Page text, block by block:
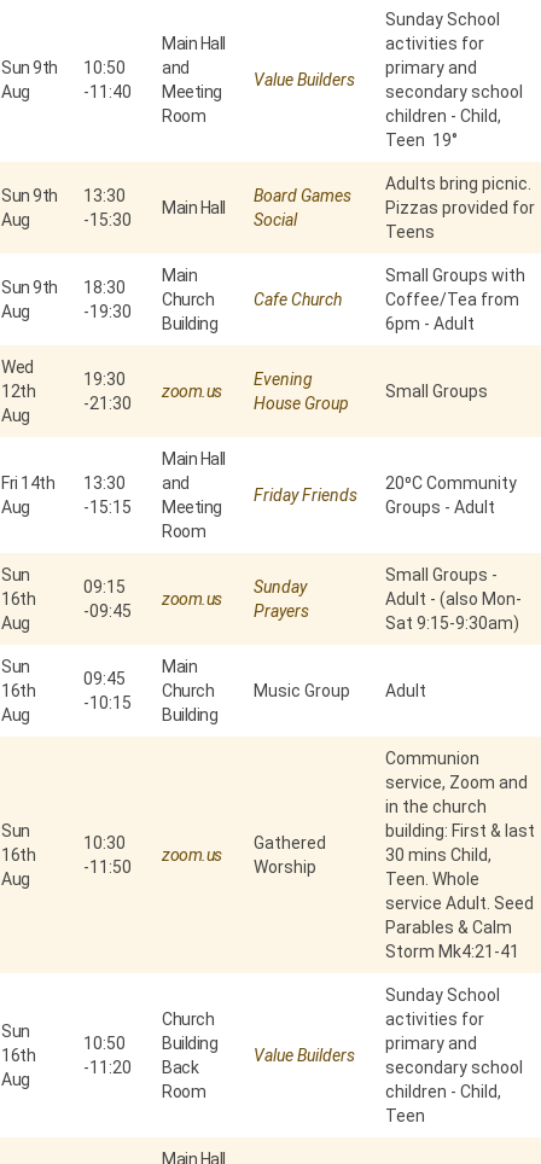
Sun 9th
Aug
10:50
-11:40
Main Hall
and
Meeting
Room
Value Builders
Sunday School
activities for
primary and
secondary school
children - Child,
Teen 19°
Sun 9th
Aug
13:30
-15:30
Main Hall
Board Games
Social
Adults bring picnic.
Pizzas provided for
Teens
Sun 9th
Aug
18:30
-19:30
Main
Church
Building
Cafe Church
Small Groups with
Coffee/Tea from
6pm - Adult
Wed
12th
Aug
19:30
-21:30
zoom.us
Evening
House Group
Small Groups
Fri 14th
Aug
13:30
-15:15
Main Hall
and
Meeting
Room
Friday Friends
20⁰C Community
Groups - Adult
Sun
16th
Aug
09:15
-09:45
zoom.us
Sunday
Prayers
Small Groups -
Adult - (also Mon-
Sat 9:15-9:30am)
Sun
16th
Aug
09:45
-10:15
Main
Church
Building
Music Group Adult
Sun
16th
Aug
10:30
-11:50
zoom.us
Gathered
Worship
Communion
service, Zoom and
in the church
building: First & last
30 mins Child,
Teen. Whole
service Adult. Seed
Parables & Calm
Storm Mk4:21-41
Sun
16th
Aug
10:50
-11:20
Church
Building
Back
Room
Value Builders
Sunday School
activities for
primary and
secondary school
children - Child,
Teen
Main Hall